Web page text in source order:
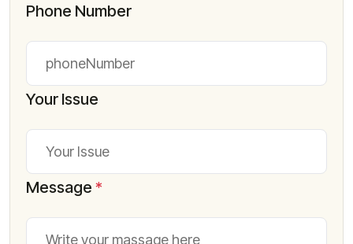
Phone Number
Your Issue
Message *